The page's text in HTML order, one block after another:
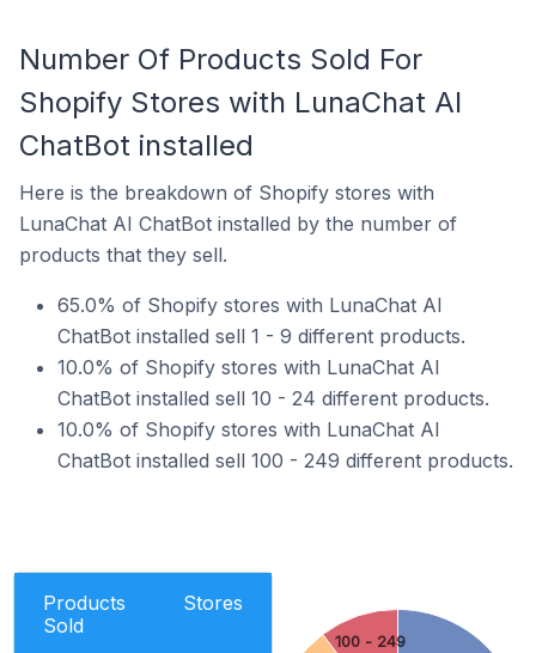
Number Of Products Sold For
Shopify Stores with LunaChat AI
ChatBot installed
Here is the breakdown of Shopify stores with
LunaChat AI ChatBot installed by the number of
products that they sell.
65.0% of Shopify stores with LunaChat AI
ChatBot installed sell 1 - 9 different products.
10.0% of Shopify stores with LunaChat AI
ChatBot installed sell 10 - 24 different products.
10.0% of Shopify stores with LunaChat AI
ChatBot installed sell 100 - 249 different products.
Products
Sold
Stores
100 - 249